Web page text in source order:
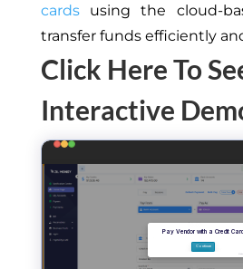
cardsusing the cloud-
transfer funds efficiently
Click Here To
Interactive